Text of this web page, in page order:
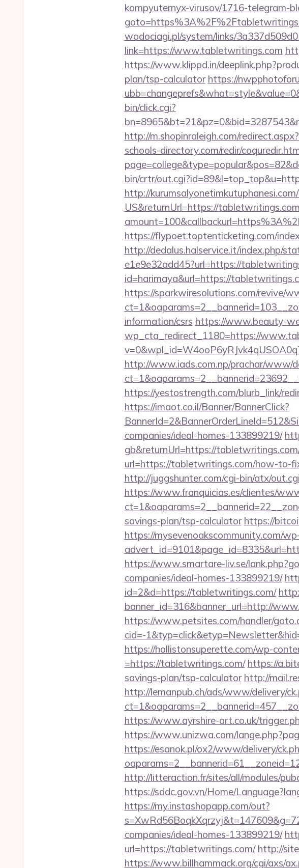
kompyuternyx-virusov/1716-telegram-
wodociagi.pl/system/links/
link=https://www.tabletwritings.com
https://www.klippd.in/
plan/tsp-calculator https://
bin/click.cgi?
http://m.shopinraleigh.com/
schools-directory.com/redir/
bin/crtr/
http://
US&returnUrl=https://tabletwritings.com
https://flypoet.toptenticketing.com/
http://dedalus.halservice.it/index.php/
e1e9e32add45?url=https://
id=harimaya&url=https://
https://sparkwiresolutions.com/revive/
information/csrs https://www.beauty-
wp_cta_redirect_1180=https://
http://www.iads.com.np/prachar/www/
https://yestostrength.com/blurb_link/
https://imaot.co.il/Banner/BannerClick?
companies/ideal-homes-133899219/
gb&returnUrl=https://
url=https://tabletwritings.com/how-to-
http://juggshunter.com/cgi-bin/atx/
https://www.franquicias.es/clientes/
savings-plan/tsp-calculator https://
https://mysevenoakscommunity.com/
https://www.smartare-liv.se/
companies/ideal-homes-133899219/
id=2&d=https://tabletwritings.com/
banner_id=316&banner_url=http://
https://www.petsites.com/handler/
cid=-
https://hollistonsuperette.com/wp-
=https://tabletwritings.com/ https://
savings-plan/tsp-calculator http://
http://lemanpub.ch/ads/www/delivery/
https://www.ayrshire-art.co.uk/
https://www.unizwa.com/
https://esanok.pl/ox2/www/delivery/
http://litteraction.fr/sites/all/modules/
https://sddc.gov.vn/Home/
https://my.instashopapp.com/out?
companies/ideal-homes-133899219/
url=https://tabletwritings.com/ http://
https://www.billhammack.org/cgi/axs/